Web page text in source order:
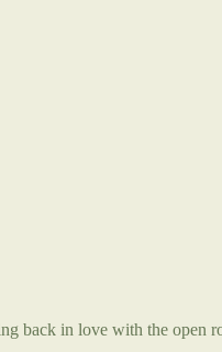
back in love with the open